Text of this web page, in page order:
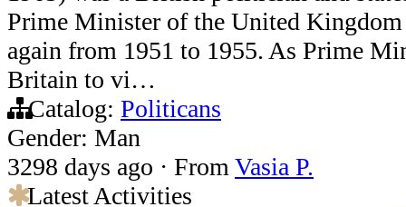
Prime Minister of the United
again from 1951 to 1955. As Prime
Britain to vi…
Catalog: Politicans
Gender: Man
3298 days ago · From Vasia P.
Latest Activities